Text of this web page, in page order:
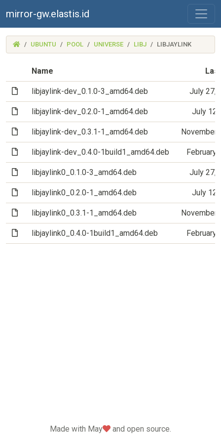
mirror-gw.elastis.id
(MIRROR-
GW.ELASTIS.ID)
UBUNTU POOL UNIVERSE LIBJ LIBJAYLINK
Name
(File)libjaylink-dev_0.1.0-3_amd64.deb July 27,
(File)libjaylink-dev_0.2.0-1_amd64.deb July 12,
(File)libjaylink-dev_0.3.1-1_amd64.deb November
(File)libjaylink-dev_0.4.0-1build1_amd64.deb February
(File)libjaylink0_0.1.0-3_amd64.deb July 27,
(File)libjaylink0_0.2.0-1_amd64.deb July 12,
(File)libjaylink0_0.3.1-1_amd64.deb November
(File)libjaylink0_0.4.0-1build1_amd64.deb February
Made with May love
and open source.